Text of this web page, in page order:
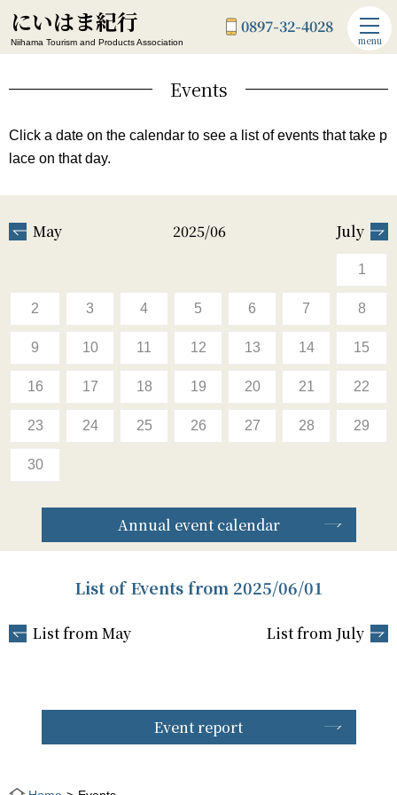
にいはま紀行
Niihama Tourism and Products Association
0897-32-4028
menu
Events
Click a date on the calendar to see a list of events that take p
lace on that day.
May 2025/06 July
1
2 3 4 5 6 7 8
9 10 11 12 13 14 15
16 17 18 19 20 21 22
23 24 25 26 27 28 29
30
Annual event calendar
List of Events from 2025/06/01
List from May List from July
Event report